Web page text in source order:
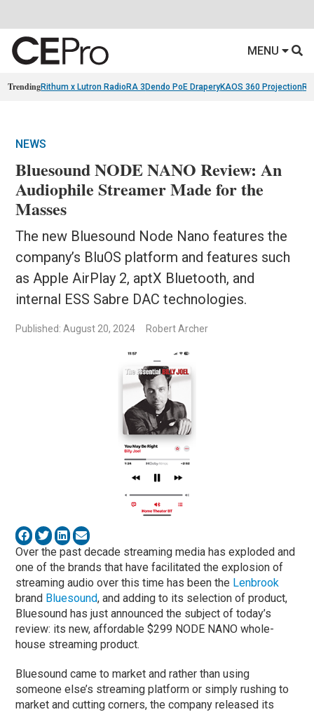
MENU
TrendingRithum x Lutron RadioRA 3 Dendo PoE DraperyKAOS 360 Projection
NEWS
Bluesound NODE NANO Review: An
Audiophile Streamer Made for the
Masses
The new Bluesound Node Nano features the
company’s BluOS platform and features such
as Apple AirPlay 2, aptX Bluetooth, and
internal ESS Sabre DAC technologies.
Published: August 20, 2024 Robert Archer
Over the past decade streaming media has exploded and
one of the brands that have facilitated the explosion of
streaming audio over this time has been the Lenbrook
brand Bluesound, and adding to its selection of product,
Bluesound has just announced the subject of today’s
review: its new, affordable $299 NODE NANO whole-
house streaming product.
Bluesound came to market and rather than using
someone else’s streaming platform or simply rushing to
market and cutting corners, the company released its